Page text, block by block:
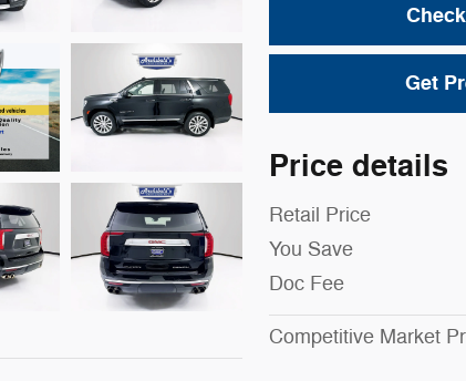
Get
Price details
Retail Price
You Save
Doc Fee
Competitive Market